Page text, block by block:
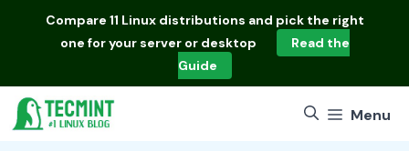
Compare 11 Linux distributions and pick the right
one for your server or desktop
Read the
Guide
Menu